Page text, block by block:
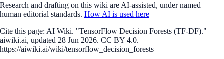
Research and drafting on this wiki are AI-assisted, under named
human editorial standards. How AI is used here
Cite this page: AI Wiki. "TensorFlow Decision Forests (TF-DF)."
aiwiki.ai, updated 28 Jun 2026. CC BY 4.0.
https://aiwiki.ai/wiki/tensorflow_decision_forests